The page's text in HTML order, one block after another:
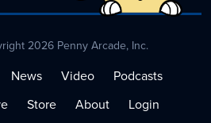
2026 Penny Arcade, Inc.
News Video
Podcasts
Store About Login